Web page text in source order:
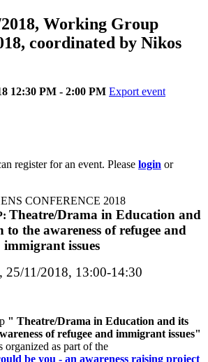
Working Group
coordinated by Nikos
12:30 PM - 2:00 PM Export event
register for an event. Please login or
CONFERENCE 2018
Theatre/Drama in Education and
the awareness of refugee and
immigrant issues
25/11/2018, 13:00-14:30
" Theatre/Drama in Education and its
of refugee and immigrant issues"
organized as part of the
be you - an awareness raising project